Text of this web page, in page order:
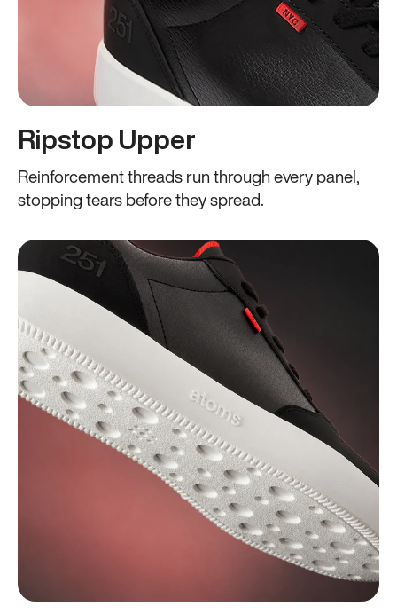
Ripstop Upper
Reinforcement threads run through every panel,
stopping tears before they spread.